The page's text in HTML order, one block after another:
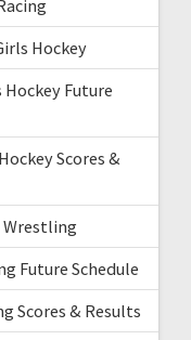
Hockey
Hockey Future
Scores &
Wrestling
Future Schedule
Scores & Results